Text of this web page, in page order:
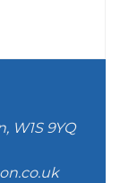
W1S 9YQ